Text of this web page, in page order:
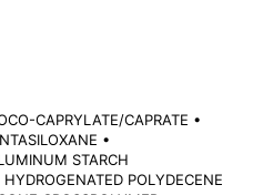
CAPRYLATE/CAPRATE •
•
STARCH
POLYDECENE